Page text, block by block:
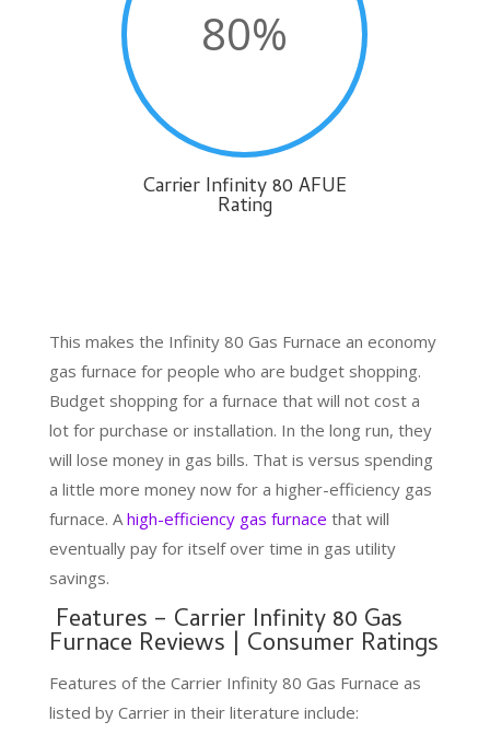
80%
Carrier Infinity 80 AFUE
Rating
This makes the Infinity 80 Gas Furnace an economy
gas furnace for people who are budget shopping.
Budget shopping for a furnace that will not cost a
lot for purchase or installation. In the long run, they
will lose money in gas bills. That is versus spending
a little more money now for a higher-efficiency gas
furnace. Ahigh-efficiency gas furnace that will
eventually pay for itself over time in gas utility
savings.
Features – Carrier Infinity 80 Gas
Furnace Reviews | Consumer Ratings
Features of the Carrier Infinity 80 Gas Furnace as
listed by Carrier in their literature include: